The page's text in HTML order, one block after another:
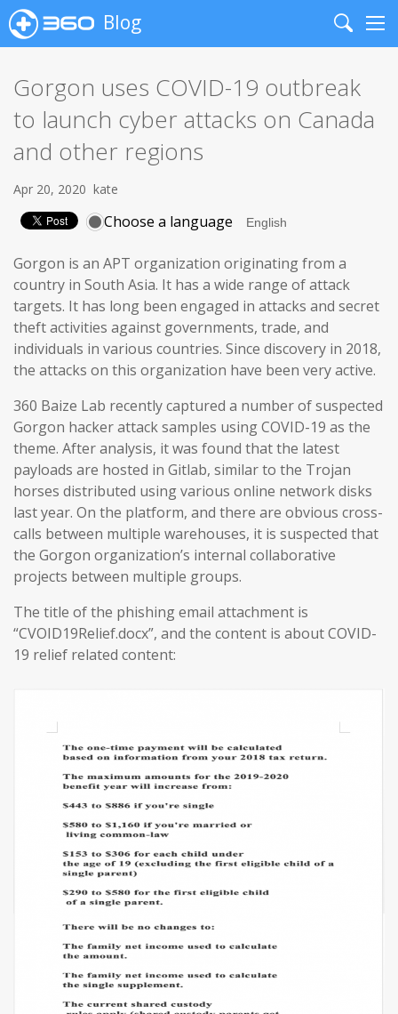
Blog
Search
Gorgon uses COVID-19 outbreak
to launch cyber attacks on Canada
and other regions
Apr 20, 2020 kate
Choose a language
Gorgon is an APT organization originating from a
country in South Asia. It has a wide range of attack
targets. It has long been engaged in attacks and secret
theft activities against governments, trade, and
individuals in various countries. Since discovery in 2018,
the attacks on this organization have been very active.
360 Baize Lab recently captured a number of suspected
Gorgon hacker attack samples using COVID-19 as the
theme. After analysis, it was found that the latest
payloads are hosted in Gitlab, similar to the Trojan
horses distributed using various online network disks
last year. On the platform, and there are obvious cross-
calls between multiple warehouses, it is suspected that
the Gorgon organization’s internal collaborative
projects between multiple groups.
The title of the phishing email attachment is
“CVOID19Relief.docx”, and the content is about COVID-
19 relief related content: